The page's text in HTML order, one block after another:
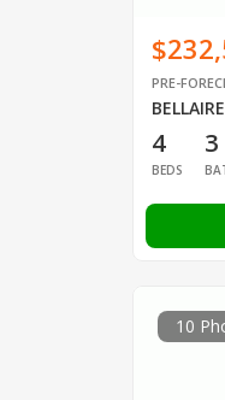
PRE-
4
BEDS
3
10